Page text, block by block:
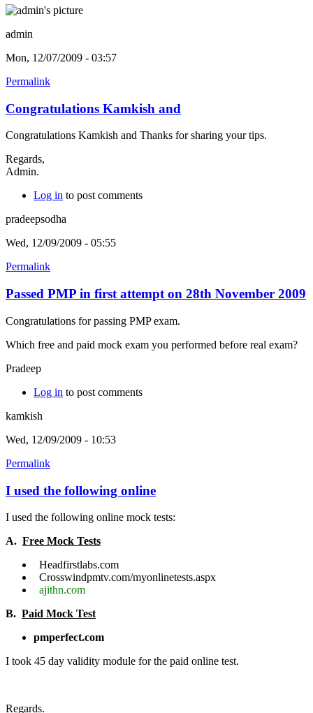
admin
Mon, 12/07/2009 - 03:57
Permalink
Congratulations Kamkish and
Congratulations Kamkish and Thanks for sharing your tips.
Regards,
Admin.
Log in to post comments
pradeepsodha
Wed, 12/09/2009 - 05:55
Permalink
Passed PMP in first attempt on 28th November 2009
Congratulations for passing PMP exam.
Which free and paid mock exam you performed before real exam?
Pradeep
Log in to post comments
kamkish
Wed, 12/09/2009 - 10:53
Permalink
I used the following online
I used the following online mock tests:
A. Free Mock Tests
Headfirstlabs.com
Crosswindpmtv.com/myonlinetests.aspx
ajithn.com
B. Paid Mock Test
pmperfect.com
I took 45 day validity module for the paid online test.
Regards.